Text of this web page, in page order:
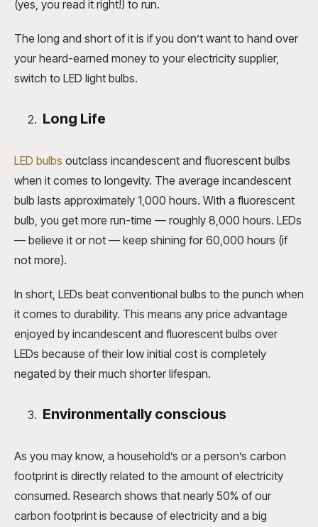
(yes, you read it right!) to run.
The long and short of it is if you don’t want to hand over
your heard-earned money to your electricity supplier,
switch to LED light bulbs.
Long Life
LED bulbs outclass incandescent and fluorescent bulbs
when it comes to longevity. The average incandescent
bulb lasts approximately 1,000 hours. With a fluorescent
bulb, you get more run-time — roughly 8,000 hours. LEDs
— believe it or not — keep shining for 60,000 hours (if
not more).
In short, LEDs beat conventional bulbs to the punch when
it comes to durability. This means any price advantage
enjoyed by incandescent and fluorescent bulbs over
LEDs because of their low initial cost is completely
negated by their much shorter lifespan.
Environmentally conscious
As you may know, a household’s or a person’s carbon
footprint is directly related to the amount of electricity
consumed. Research shows that nearly 50% of our
carbon footprint is because of electricity and a big